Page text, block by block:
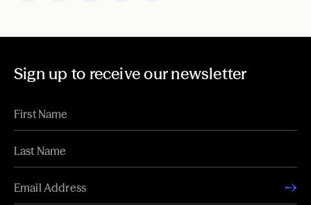
Sign up to receive our newsletter